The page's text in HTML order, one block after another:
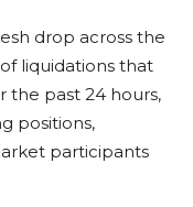
drop across the
liquidations that
the past 24 hours,
positions,
participants